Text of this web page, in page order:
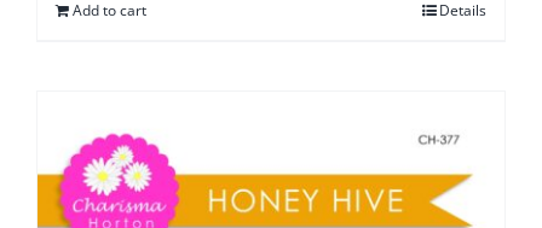
Add to cart Details